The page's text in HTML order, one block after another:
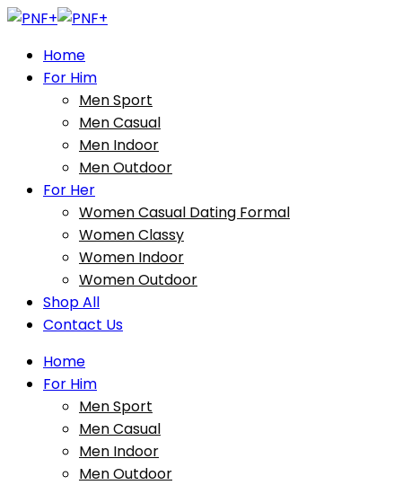
Home
For Him
Men Sport
Men Casual
Men Indoor
Men Outdoor
For Her
Women Casual Dating Formal
Women Classy
Women Indoor
Women Outdoor
Shop All
Contact Us
Home
For Him
Men Sport
Men Casual
Men Indoor
Men Outdoor